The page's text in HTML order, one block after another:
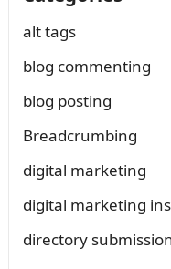
alt tags
blog commenting
blog posting
Breadcrumbing
digital marketing
digital marketing
directory